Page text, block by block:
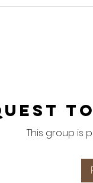
This group is